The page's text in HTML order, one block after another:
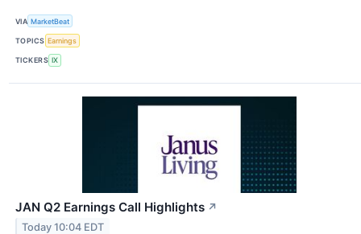
VIA MarketBeat
TOPICS Earnings
TICKERS IX
JAN Q2 Earnings Call Highlights ↗
Today 10:04 EDT